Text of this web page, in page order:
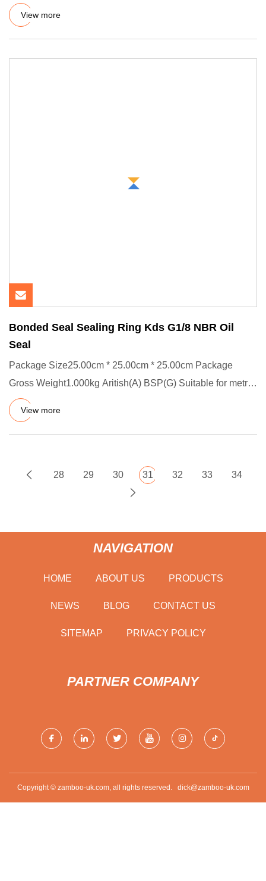
width: 100%;
View more
Bonded Seal Sealing Ring Kds G1/8 NBR Oil
Seal
Package Size25.00cm * 25.00cm * 25.00cm Package
Gross Weight1.000kg Aritish(A) BSP(G) Suitable for metric
thread sealing
View more
28 29 30 31 32 33 34
NAVIGATION
HOME ABOUT US PRODUCTS
NEWS BLOG CONTACT US
SITEMAP PRIVACY POLICY
PARTNER COMPANY
Copyright © zamboo-uk.com, all rights reserved. dick@zamboo-uk.com